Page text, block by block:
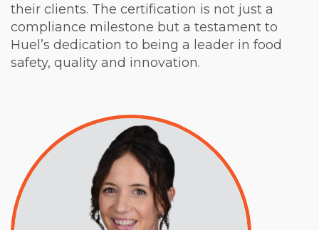
their clients. The certification is not just a
compliance milestone but a testament to
Huel’s dedication to being a leader in food
safety, quality and innovation.